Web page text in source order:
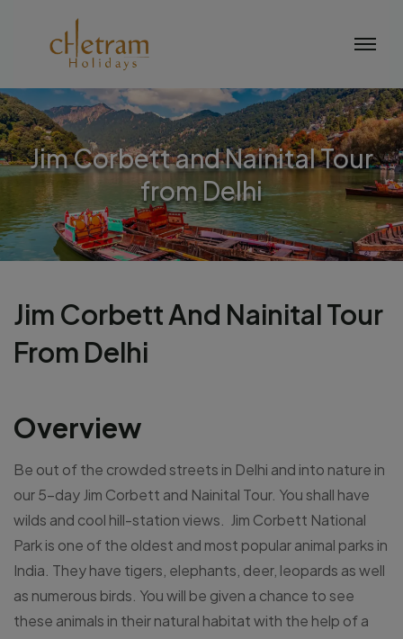
Jim Corbett and Nainital Tour
from Delhi
Jim Corbett And Nainital Tour
From Delhi
Overview
Be out of the crowded streets in Delhi and into nature in
our 5-day Jim Corbett and Nainital Tour. You shall have
wilds and cool hill-station views. Jim Corbett National
Park is one of the oldest and most popular animal parks in
India. They have tigers, elephants, deer, leopards as well
as numerous birds. You will be given a chance to see
these animals in their natural habitat with the help of a